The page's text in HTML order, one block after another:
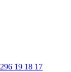
296 19 18 17